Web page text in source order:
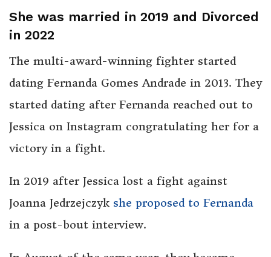
She was married in 2019 and Divorced
in 2022
The multi-award-winning fighter started
dating Fernanda Gomes Andrade in 2013. They
started dating after Fernanda reached out to
Jessica on Instagram congratulating her for a
victory in a fight.
In 2019 after Jessica lost a fight against
Joanna Jedrzejczyk she proposed to Fernanda
in a post-bout interview.